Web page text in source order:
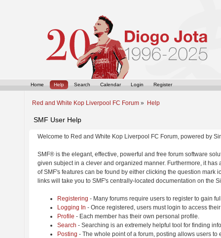
Home Help Search Calendar Login Register
Red and White Kop Liverpool FC Forum » Help
SMF User Help
Welcome to Red and White Kop Liverpool FC Forum, powered by
SMF® is the elegant, effective, powerful and free forum software
given subject in a clever and organized manner. Furthermore, it
of SMF's features can be found by either clicking the question
links will take you to SMF's centrally-located documentation on the
Registering - Many forums require users to register to gain
Logging In - Once registered, users must login to access
Profile - Each member has their own personal profile.
Search - Searching is an extremely helpful tool for finding
Posting - The whole point of a forum, posting allows users to